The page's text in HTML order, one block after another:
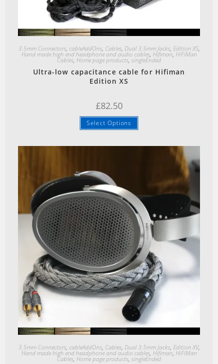
Quick View
3.5mm Connectors, cableAddOns, Cables, Dual 3.5mm Jacks, Edition XS,
Hand made high end headphone and audio cables, Hifiman, HiFiMan
Cables, Home page products, singleEnded
Ultra-low capacitance cable for Hifiman
Edition XS
£82.50
Select Options
Quick View
3.5mm Connectors, cableAddOns, Cables, Dual 3.5mm Jacks, Edition XV,
Hand made high end headphone and audio cables, Hifiman, HiFiMan
Cables, Home page products, singleEnded